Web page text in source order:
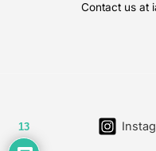
Contact us at
13